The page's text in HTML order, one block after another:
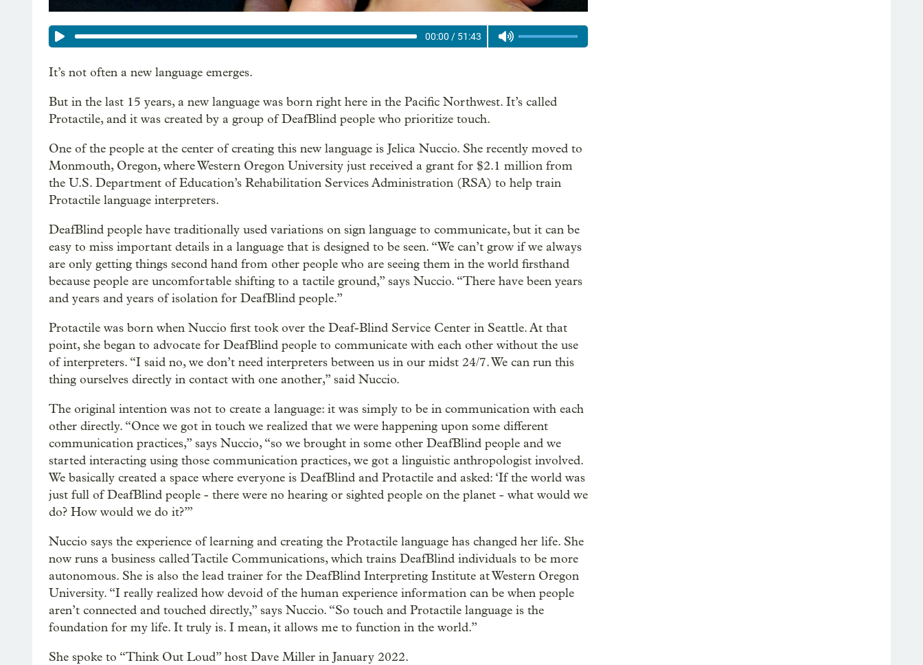
00:00 / 51:43
It’s not often a new language emerges.
But in the last 15 years, a new language was born right here in the Pacific Northwest. It’s called
Protactile, and it was created by a group of DeafBlind people who prioritize touch.
One of the people at the center of creating this new language is Jelica Nuccio. She recently moved to
Monmouth, Oregon, where Western Oregon University just received a grant for $2.1 million from
the U.S. Department of Education’s Rehabilitation Services Administration (RSA) to help train
Protactile language interpreters.
DeafBlind people have traditionally used variations on sign language to communicate, but it can be
easy to miss important details in a language that is designed to be seen. “We can’t grow if we always
are only getting things second hand from other people who are seeing them in the world firsthand
because people are uncomfortable shifting to a tactile ground,” says Nuccio. “There have been years
and years and years of isolation for DeafBlind people.”
Protactile was born when Nuccio first took over the Deaf-Blind Service Center in Seattle. At that
point, she began to advocate for DeafBlind people to communicate with each other without the use
of interpreters. “I said no, we don’t need interpreters between us in our midst 24/7. We can run this
thing ourselves directly in contact with one another,” said Nuccio.
The original intention was not to create a language: it was simply to be in communication with each
other directly. “Once we got in touch we realized that we were happening upon some different
communication practices,” says Nuccio, “so we brought in some other DeafBlind people and we
started interacting using those communication practices, we got a linguistic anthropologist involved.
We basically created a space where everyone is DeafBlind and Protactile and asked: ‘If the world was
just full of DeafBlind people - there were no hearing or sighted people on the planet - what would we
do? How would we do it?’”
Nuccio says the experience of learning and creating the Protactile language has changed her life. She
now runs a business called Tactile Communications, which trains DeafBlind individuals to be more
autonomous. She is also the lead trainer for the DeafBlind Interpreting Institute at Western Oregon
University. “I really realized how devoid of the human experience information can be when people
aren’t connected and touched directly,” says Nuccio. “So touch and Protactile language is the
foundation for my life. It truly is. I mean, it allows me to function in the world.”
She spoke to “Think Out Loud” host Dave Miller in January 2022.